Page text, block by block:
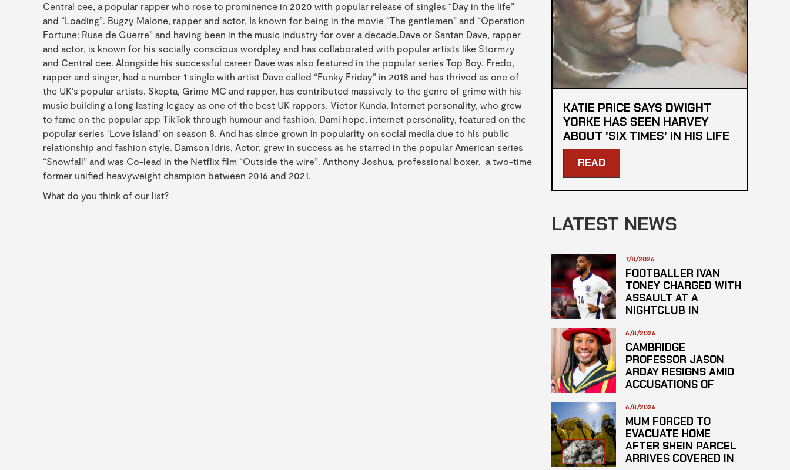
Central cee, a popular rapper who rose to prominence in 2020 with popular release of singles “Day in the life”
and “Loading”. Bugzy Malone, rapper and actor, Is known for being in the movie “The gentlemen” and “Operation
Fortune: Ruse de Guerre” and having been in the music industry for over a decade.Dave or Santan Dave, rapper
and actor, is known for his socially conscious wordplay and has collaborated with popular artists like Stormzy
and Central cee. Alongside his successful career Dave was also featured in the popular series Top Boy. Fredo,
rapper and singer, had a number 1 single with artist Dave called “Funky Friday” in 2018 and has thrived as one of
the UK’s popular artists. Skepta, Grime MC and rapper, has contributed massively to the genre of grime with his
music building a long lasting legacy as one of the best UK rappers. Victor Kunda, Internet personality, who grew
to fame on the popular app TikTok through humour and fashion. Dami hope, internet personality, featured on the
popular series ‘Love island’ on season 8. And has since grown in popularity on social media due to his public
relationship and fashion style. Damson Idris, Actor, grew in success as he starred in the popular American series
“Snowfall” and was Co-lead in the Netflix film “Outside the wire”. Anthony Joshua, professional boxer, a two-time
former unified heavyweight champion between 2016 and 2021.
What do you think of our list?
KATIE PRICE SAYS DWIGHT
YORKE HAS SEEN HARVEY
ABOUT 'SIX TIMES' IN HIS LIFE
READ
LATEST NEWS
7/8/2026
FOOTBALLER IVAN
TONEY CHARGED WITH
ASSAULT AT A
NIGHTCLUB IN
6/8/2026
CAMBRIDGE
PROFESSOR JASON
ARDAY RESIGNS AMID
ACCUSATIONS OF
6/8/2026
MUM FORCED TO
EVACUATE HOME
AFTER SHEIN PARCEL
ARRIVES COVERED IN